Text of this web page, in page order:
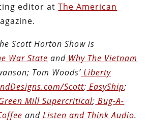
editor atThe American
Scott HortonShow is
War State and Why The Vietnam
Tom Woods’ Liberty
Scott; EasyShip;
Mill Supercritical; Bug-A-
and Listen and Think Audio.